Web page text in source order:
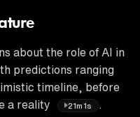
about the role of AI in
predictions ranging
timeline, before
a reality
21m1s